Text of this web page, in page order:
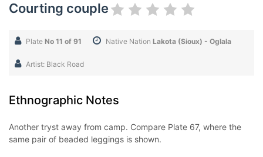
Courting couple
Plate No 11 of 91 Native Nation Lakota (Sioux) - Oglala
Artist: Black Road
Ethnographic Notes
Another tryst away from camp. Compare Plate 67, where the
same pair of beaded leggings is shown.